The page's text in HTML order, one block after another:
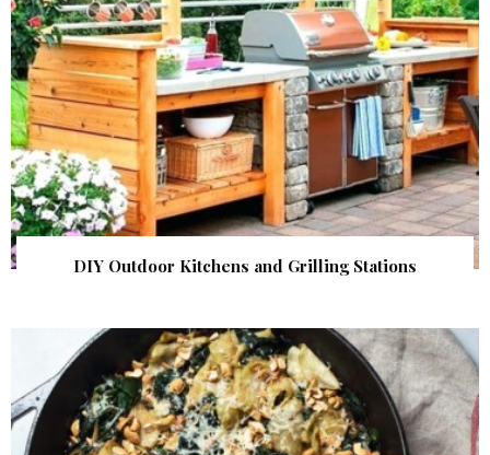
DIY Outdoor Kitchens and Grilling Stations